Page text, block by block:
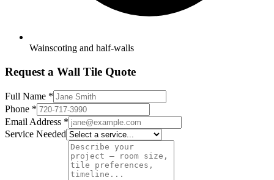
Wainscoting and half-walls
Request a Wall Tile Quote
Full Name *
Phone *
Email Address *
Service Needed